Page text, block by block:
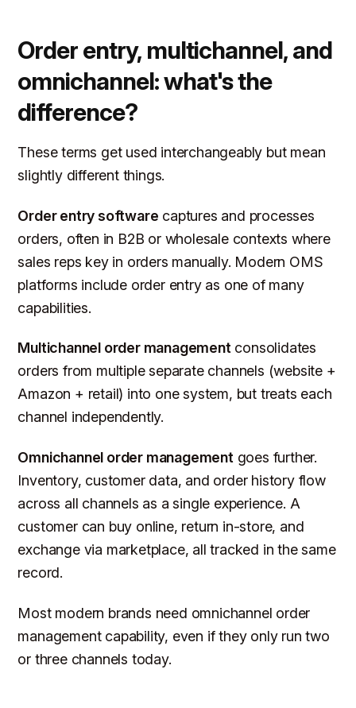
Order entry, multichannel, and
omnichannel: what's the
difference?
These terms get used interchangeably but mean
slightly different things.
Order entry software captures and processes
orders, often in B2B or wholesale contexts where
sales reps key in orders manually. Modern OMS
platforms include order entry as one of many
capabilities.
Multichannel order managementconsolidates
orders from multiple separate channels (website +
Amazon + retail) into one system, but treats each
channel independently.
Omnichannel order management goes further.
Inventory, customer data, and order history flow
across all channels as a single experience. A
customer can buy online, return in-store, and
exchange via marketplace, all tracked in the same
record.
Most modern brands need omnichannel order
management capability, even if they only run two
or three channels today.